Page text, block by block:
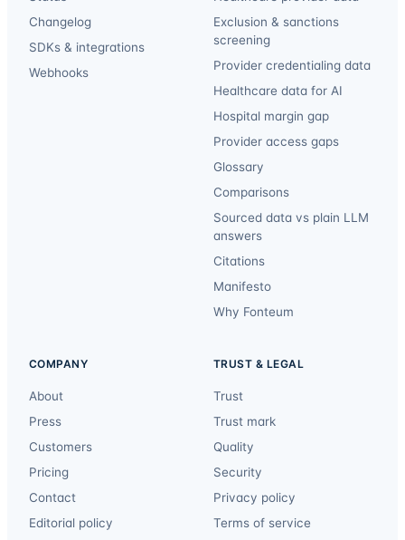
Changelog
SDKs & integrations
Webhooks
Exclusion & sanctions
screening
Provider credentialing data
Healthcare data for AI
Hospital margin gap
Provider access gaps
Glossary
Comparisons
Sourced data vs plain LLM
answers
Citations
Manifesto
Why Fonteum
COMPANY
About
Press
Customers
Pricing
Contact
Editorial policy
TRUST & LEGAL
Trust
Trust mark
Quality
Security
Privacy policy
Terms of service